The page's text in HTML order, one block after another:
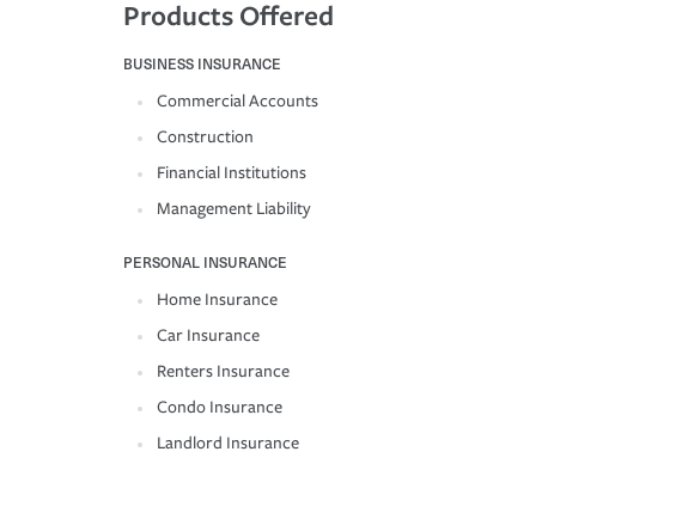
Products Offered
BUSINESS INSURANCE
Commercial Accounts
Construction
Financial Institutions
Management Liability
PERSONAL INSURANCE
Home Insurance
Car Insurance
Renters Insurance
Condo Insurance
Landlord Insurance